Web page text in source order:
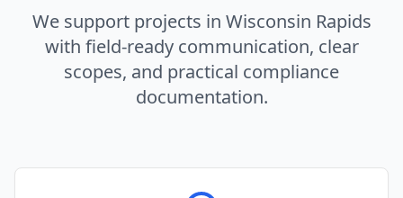
We support projects in Wisconsin Rapids
with field-ready communication, clear
scopes, and practical compliance
documentation.